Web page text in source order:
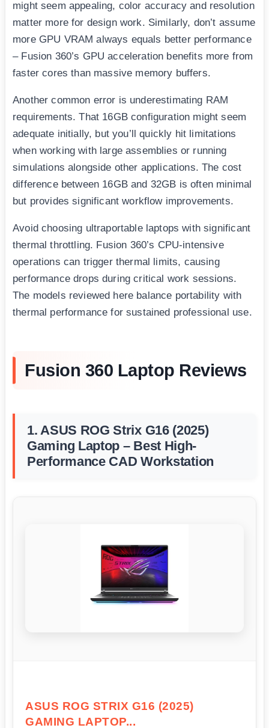
might seem appealing, color accuracy and resolution
matter more for design work. Similarly, don’t assume
more GPU VRAM always equals better performance
– Fusion 360’s GPU acceleration benefits more from
faster cores than massive memory buffers.
Another common error is underestimating RAM
requirements. That 16GB configuration might seem
adequate initially, but you’ll quickly hit limitations
when working with large assemblies or running
simulations alongside other applications. The cost
difference between 16GB and 32GB is often minimal
but provides significant workflow improvements.
Avoid choosing ultraportable laptops with significant
thermal throttling. Fusion 360’s CPU-intensive
operations can trigger thermal limits, causing
performance drops during critical work sessions.
The models reviewed here balance portability with
thermal performance for sustained professional use.
Fusion 360 Laptop Reviews
1. ASUS ROG Strix G16 (2025)
Gaming Laptop – Best High-
Performance CAD Workstation
ASUS ROG STRIX G16 (2025)
GAMING LAPTOP...